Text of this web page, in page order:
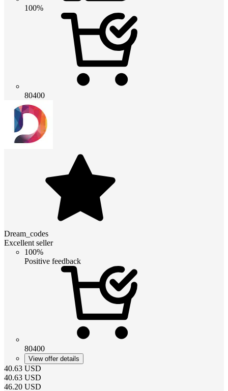
100%
80400
Dream_codes
Excellent seller
100%
Positive feedback
80400
View offer details
40.63 USD
40.63 USD
46.20 USD